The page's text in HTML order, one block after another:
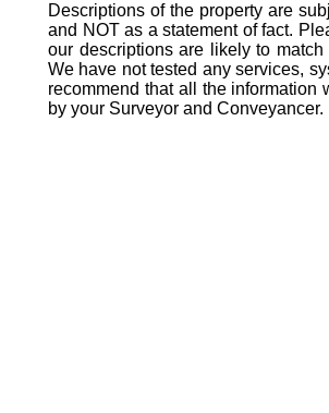
Descriptions of the property are
and NOT as a statement of fact.
our descriptions are likely to
We have not tested any services,
recommend that all the
by your Surveyor and Conveyancer.